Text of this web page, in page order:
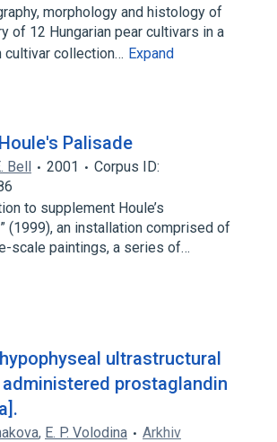
morphology and histology of
of 12 Hungarian pear cultivars in a
cultivar collection… Expand
Palisade
Bell 2001
Corpus ID:
to supplement Houle’s
(1999), an installation comprised of
scale paintings, a series of…
ultrastructural
prostaglandin
, E. P. Volodina
Arkhiv